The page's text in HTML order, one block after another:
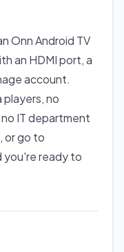
Onn Android TV
an HDMI port, a
account.
no
IT department
or go to
you're ready to